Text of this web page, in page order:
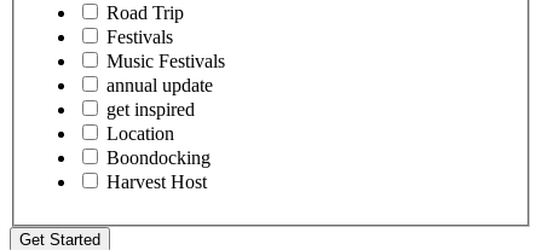
Road Trip
Festivals
Music Festivals
annual update
get inspired
Location
Boondocking
Harvest Host
Get Started